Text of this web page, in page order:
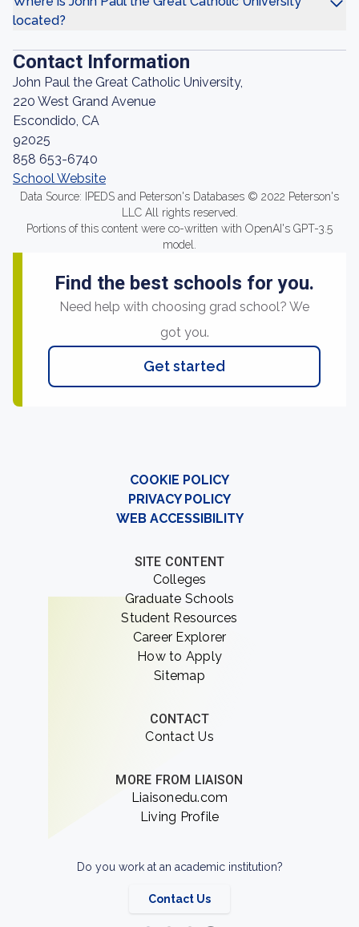
located?
Contact Information
John Paul the Great Catholic University,
220 West Grand Avenue
Escondido, CA
92025
858 653-6740
School Website
Data Source: IPEDS and Peterson's Databases © 2022 Peterson's
LLC All rights reserved.
Portions of this content were co-written with OpenAI's GPT-3.5
model.
Find the best schools for you.
Need help with choosing grad school? We
got you.
Get started
COOKIE POLICY
PRIVACY POLICY
WEB ACCESSIBILITY
SITE CONTENT
Colleges
Graduate Schools
Student Resources
Career Explorer
How to Apply
Sitemap
CONTACT
Contact Us
MORE FROM LIAISON
Liaisonedu.com
Living Profile
Do you work at an academic institution?
Contact Us